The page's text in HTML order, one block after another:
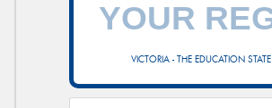
VICTORIA - THE EDUCATION STATE